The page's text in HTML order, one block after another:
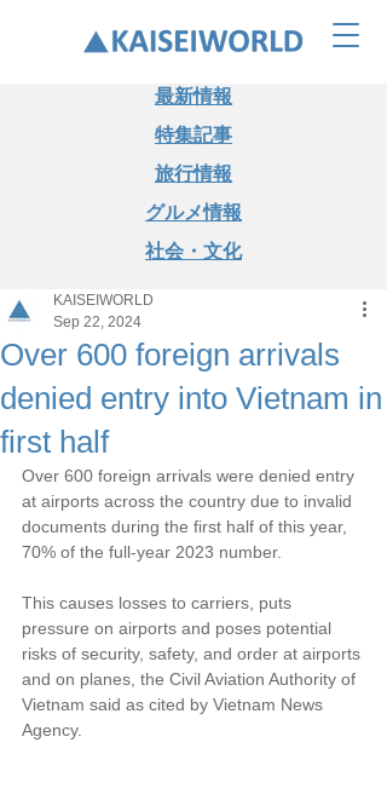
最新情報
特集記事
旅行情報
グルメ情報
社会・文化
Over 600 foreign arrivals
denied entry into Vietnam in
first half
KAISEIWORLD
Sep 22, 2024
Over 600 foreign arrivals were denied entry
at airports across the country due to invalid
documents during the first half of this year,
70% of the full-year 2023 number.
This causes losses to carriers, puts
pressure on airports and poses potential
risks of security, safety, and order at airports
and on planes, the Civil Aviation Authority of
Vietnam said as cited by Vietnam News
Agency.